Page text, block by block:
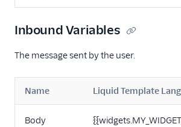
Inbound Variables
The message sent by the user.
Name Liquid Template
Body